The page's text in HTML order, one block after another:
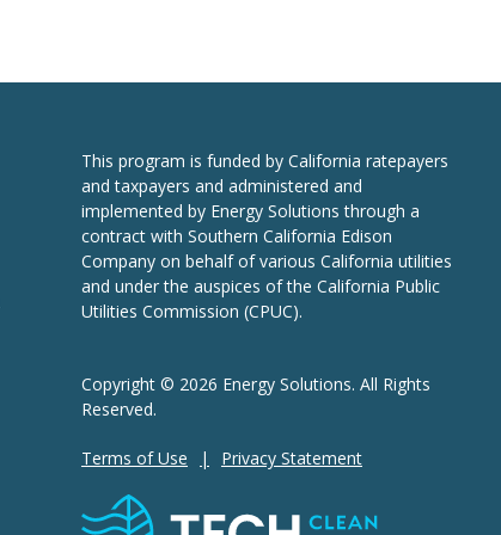
This program is funded by California ratepayers
and taxpayers and administered and
implemented by Energy Solutions through a
contract with Southern California Edison
Company on behalf of various California utilities
and under the auspices of the California Public
Utilities Commission (CPUC).
Copyright © 2026 Energy Solutions. All Rights
Reserved.
Terms of Use Privacy Statement